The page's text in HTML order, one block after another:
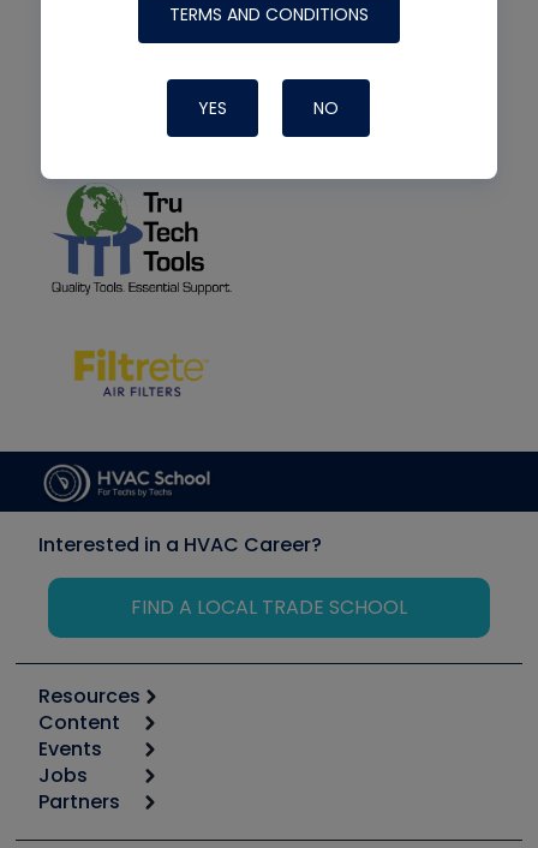
TERMS AND CONDITIONS
YES NO
Interested in a HVAC Career?
FIND A LOCAL TRADE SCHOOL
Resources
Calculators
Tool list
Apps
Great Books
Content
Start
Podcasts
Events
6th Annual HVAC/R Training Symposium
Jobs
Job Posts
Partners